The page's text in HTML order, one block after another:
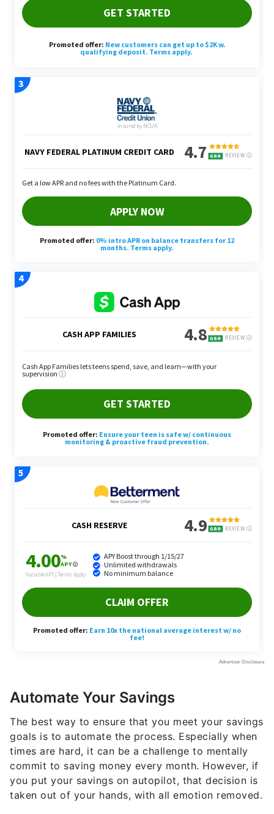
Automate Your Savings
The best way to ensure that you meet your savings
goals is to automate the process. Especially when
times are hard, it can be a challenge to mentally
commit to saving money every month. However, if
you put your savings on autopilot, that decision is
taken out of your hands, with all emotion removed.